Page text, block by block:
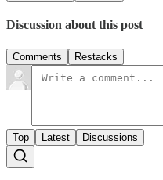
Discussion about this post
Comments Restacks
Top Latest Discussions